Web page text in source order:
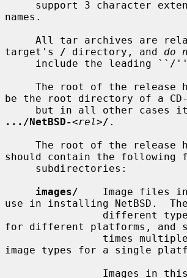
names.
target's
/ directory, and do
be the root directory of a CD-
.../NetBSD-<rel>/ .
should contain the following
images/
Image files
use in installing NetBSD.
for different platforms, and
image types for a single